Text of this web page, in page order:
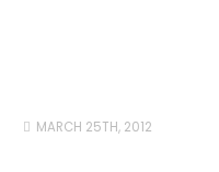
MARCH 25TH, 2012